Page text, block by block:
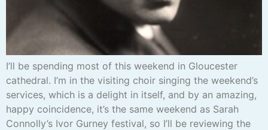
I’ll be spending most of this weekend in Gloucester
cathedral. I’m in the visiting choir singing the weekend’s
services, which is a delight in itself, and by an amazing,
happy coincidence, it’s the same weekend as Sarah
Connolly’s Ivor Gurney festival, so I’ll be reviewing the